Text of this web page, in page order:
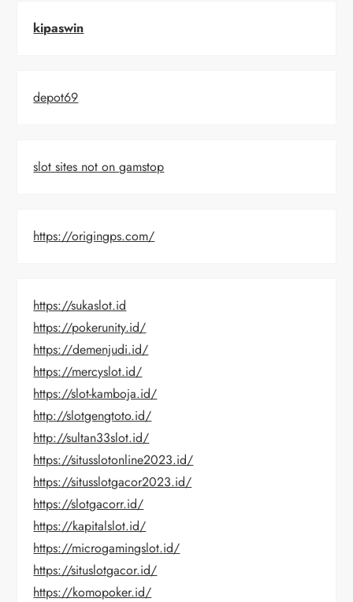
kipaswin
depot69
slot sites not on gamstop
https://origingps.com/
https://sukaslot.id
https://pokerunity.id/
https://demenjudi.id/
https://mercyslot.id/
https://slot-kamboja.id/
http://slotgengtoto.id/
http://sultan33slot.id/
https://situsslotonline2023.id/
https://situsslotgacor2023.id/
https://slotgacorr.id/
https://kapitalslot.id/
https://microgamingslot.id/
https://situslotgacor.id/
https://komopoker.id/